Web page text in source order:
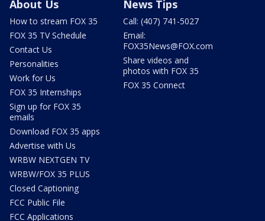
About Us
How to stream FOX 35
FOX 35 TV Schedule
Contact Us
Personalities
Work for Us
FOX 35 Internships
Sign up for FOX 35
emails
Download FOX 35 apps
Advertise with Us
WRBW NEXTGEN TV
WRBW/FOX 35 PLUS
Closed Captioning
FCC Public File
FCC Applications
News Tips
Call: (407) 741-5027
Email:
FOX35News@FOX.com
Share videos and
photos with FOX 35
FOX 35 Connect